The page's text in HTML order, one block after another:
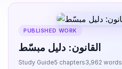
PUBLISHED WORK
القانون: دليل مبسّط
Study Guide5 chapters3,962 words